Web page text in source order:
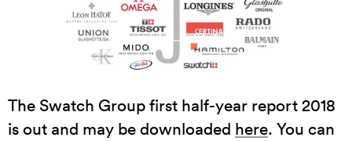
The Swatch Group first half-year report 2018
is out and may be downloaded here. You can